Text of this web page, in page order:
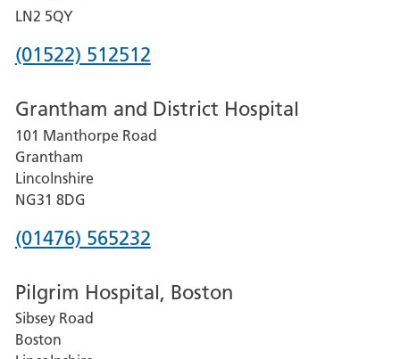
LN2 5QY
Phone
for
Lincoln
County
Hospital
(01522) 512512
Grantham and District Hospital
101 Manthorpe Road
Grantham
Lincolnshire
NG31 8DG
Phone
for
Grantham
and
(01476) 565232
Pilgrim Hospital, Boston
Sibsey Road
Boston